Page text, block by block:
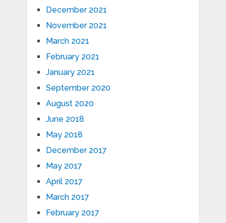
December 2021
November 2021
March 2021
February 2021
January 2021
September 2020
August 2020
June 2018
May 2018
December 2017
May 2017
April 2017
March 2017
February 2017